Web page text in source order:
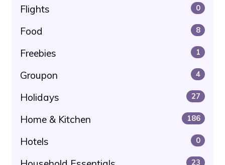
Flights 0
Food 8
Freebies 1
Groupon 4
Holidays 27
Home & Kitchen 186
Hotels 0
23